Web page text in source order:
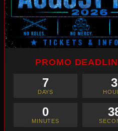
PROMO
7
DAYS
3
0
MINUTES